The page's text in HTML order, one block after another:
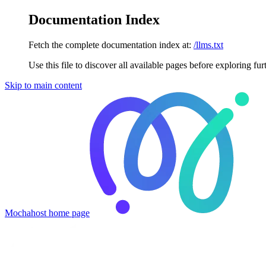
Documentation Index
Fetch the complete documentation index at: /llms.txt
Use this file to discover all available pages before exploring
Skip to main content
Mochahost home page